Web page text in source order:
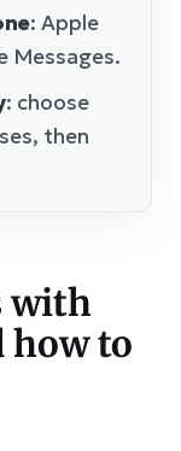
: Apple
Messages.
: choose
then
with
how to